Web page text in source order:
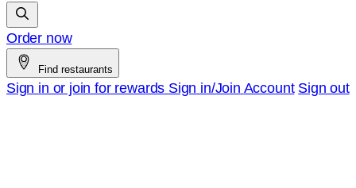
Order now
Find restaurants
Sign in or join for rewards Sign in/Join Account Sign out